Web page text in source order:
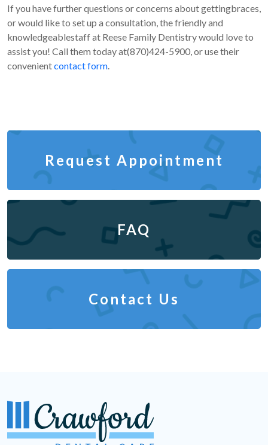
If you have further questions or concerns about gettingbraces,
or would like to set up a consultation, the friendly and
knowledgeablestaff at Reese Family Dentistry would love to
assist you! Call them today at(870)424-5900, or use their
convenientcontact form.
Request Appointment
FAQ
Contact Us